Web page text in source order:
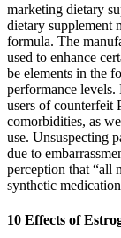
marketing dietary
dietary supplement
formula. The
used to enhance
be elements in the
performance levels.
users of counterfeit
comorbidities, as
use. Unsuspecting
due to
perception that “all
synthetic
10 Effects of